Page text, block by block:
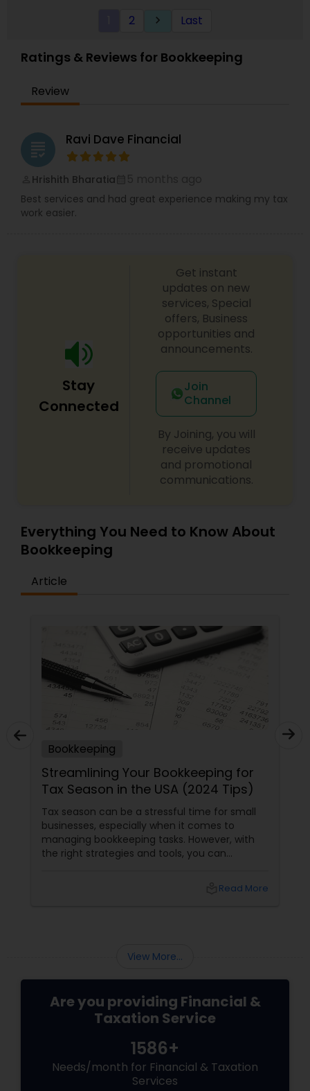
2 keyboard_arrow_right Last
Ratings & Reviews for Bookkeeping
Review
grading Ravi Dave Financial
Hrishith Bharatia
Best services and had great experience making my tax
work easier.
Stay
Connected
Get instant
updates on new
services, Special
offers, Business
opportunities and
announcements.
Join
Channel
By Joining, you will
receive updates
and promotional
communications.
Everything You Need to Know About
Bookkeeping
Article
Bookkeeping
Streamlining Your Bookkeeping for
Tax Season in the USA (2024 Tips)
Tax season can be a stressful time for small
businesses, especially when it comes to
managing bookkeeping tasks. However, with
the right strategies and tools, you can
tips to help you get started. UnderstandRead More
View More...
Are you providing Financial &
Taxation Service
1586+
Needs/month for Financial & Taxation
Services